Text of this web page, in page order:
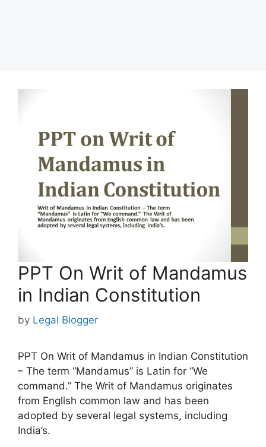
PPT On Writ of Mandamus
in Indian Constitution
by Legal Blogger
PPT On Writ of Mandamus in Indian Constitution
– The term “Mandamus” is Latin for “We
command.” The Writ of Mandamus originates
from English common law and has been
adopted by several legal systems, including
India’s.